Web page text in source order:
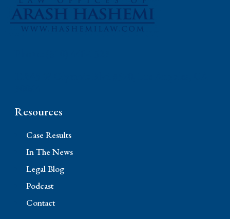
Resources
Case Results
In The News
Legal Blog
Podcast
Contact